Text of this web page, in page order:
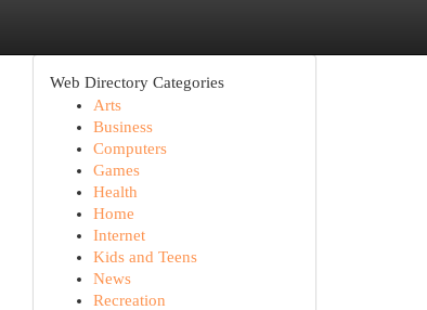
Web Directory Categories
Arts
Business
Computers
Games
Health
Home
Internet
Kids and Teens
News
Recreation